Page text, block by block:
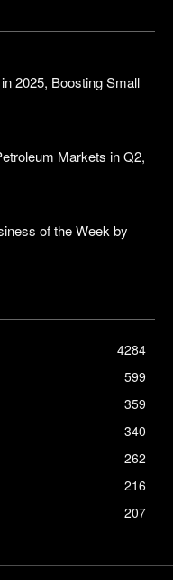
2025, Boosting Small
Markets in Q2,
of the Week by
4284
599
359
340
262
216
207